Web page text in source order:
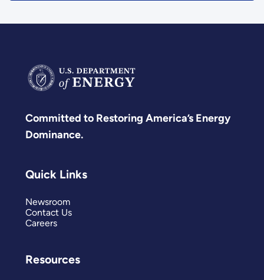
Committed to Restoring America’s Energy
Dominance.
Quick Links
Newsroom
Contact Us
Careers
Resources